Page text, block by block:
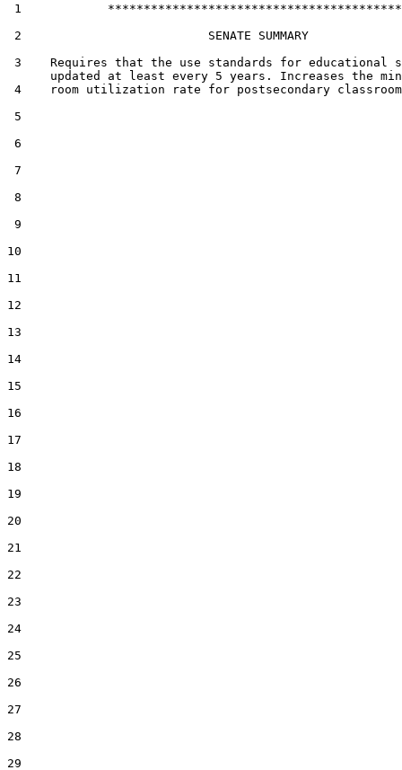
1            *****************************************
2                          SENATE SUMMARY
3    Requires that the use standards for educational
updated at least every 5 years. Increases the
4    room utilization rate for postsecondary
5
6
7
8
9
10
11
12
13
14
15
16
17
18
19
20
21
22
23
24
25
26
27
28
29